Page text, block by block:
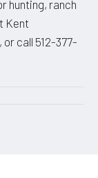
hunting, ranch
Kent
call 512-377-